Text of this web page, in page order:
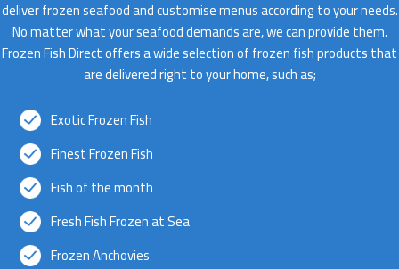
deliver frozen seafood and customise menus according to your needs.
No matter what your seafood demands are, we can provide them.
Frozen Fish Direct offers a wide selection of frozen fish products that
are delivered right to your home, such as;
Exotic Frozen Fish
Finest Frozen Fish
Fish of the month
Fresh Fish Frozen at Sea
Frozen Anchovies